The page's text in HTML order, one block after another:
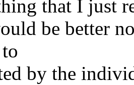
that I just
be better
by the